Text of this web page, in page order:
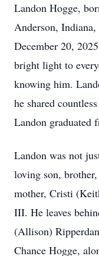
Landon Hogge,
Anderson, Indiana,
December 20,
bright light to
knowing him.
he shared
Landon graduated
Landon was not
loving son,
mother, Cristi
III. He leaves
(Allison)
Chance Hogge,